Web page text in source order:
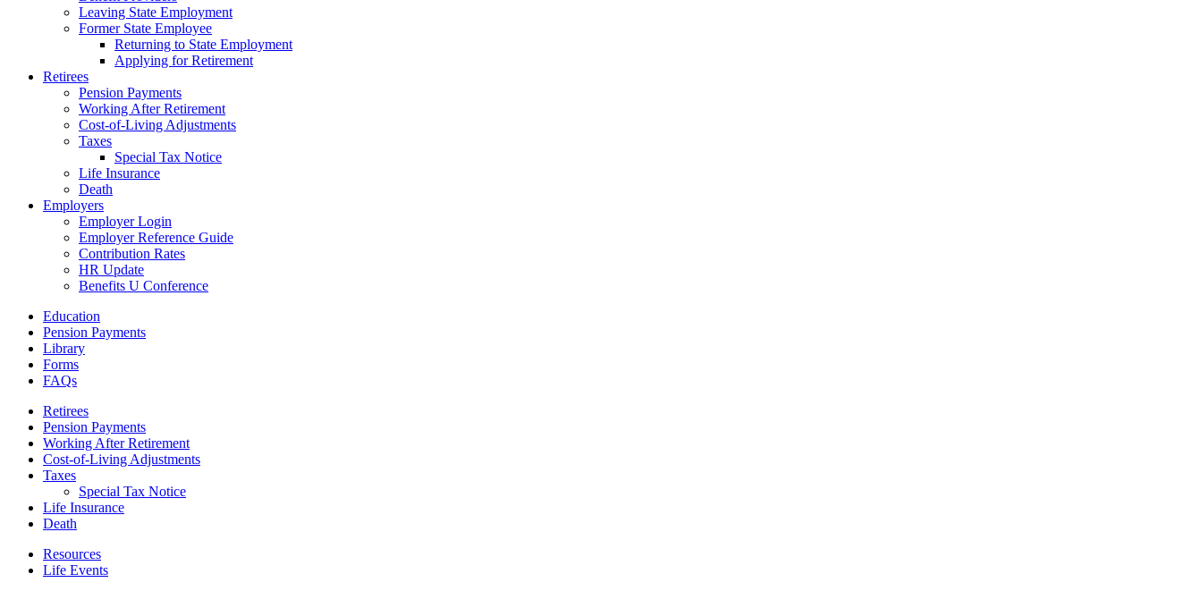
Leaving State Employment
Former State Employee
Returning to State Employment
Applying for Retirement
Retirees
Pension Payments
Working After Retirement
Cost-of-Living Adjustments
Taxes
Special Tax Notice
Life Insurance
Death
Employers
Employer Login
Employer Reference Guide
Contribution Rates
HR Update
Benefits U Conference
Education
Pension Payments
Library
Forms
FAQs
Retirees
Pension Payments
Working After Retirement
Cost-of-Living Adjustments
Taxes
Special Tax Notice
Life Insurance
Death
Resources
Life Events